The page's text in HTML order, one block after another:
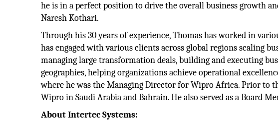
he is in a perfect position to drive the overall business growth
Naresh Kothari.
Through his 30 years of experience, Thomas has worked in
has engaged with various clients across global regions scaling
managing large transformation deals, building and executing
geographies, helping organizations achieve operational
where he was the Managing Director for Wipro Africa. Prior to
Wipro in Saudi Arabia and Bahrain. He also served as a Board
About Intertec Systems: